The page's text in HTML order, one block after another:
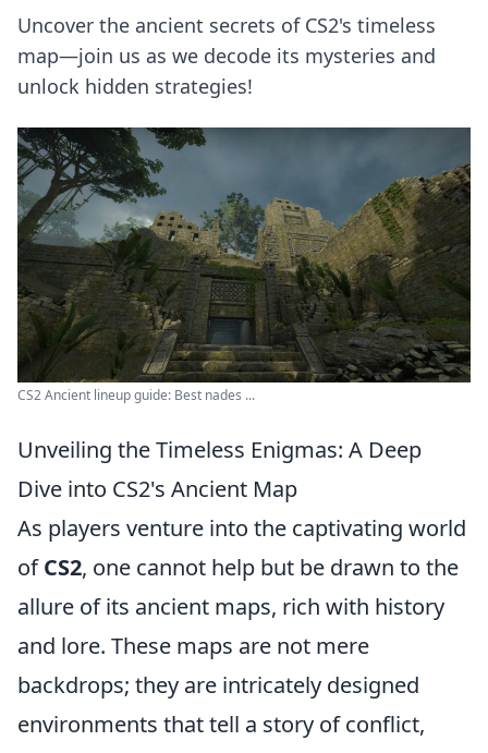
Uncover the ancient secrets of CS2's timeless
map—join us as we decode its mysteries and
unlock hidden strategies!
CS2 Ancient lineup guide: Best nades ...
Unveiling the Timeless Enigmas: A Deep
Dive into CS2's Ancient Map
As players venture into the captivating world
ofCS2, one cannot help but be drawn to the
allure of its ancient maps, rich with history
and lore. These maps are not mere
backdrops; they are intricately designed
environments that tell a story of conflict,